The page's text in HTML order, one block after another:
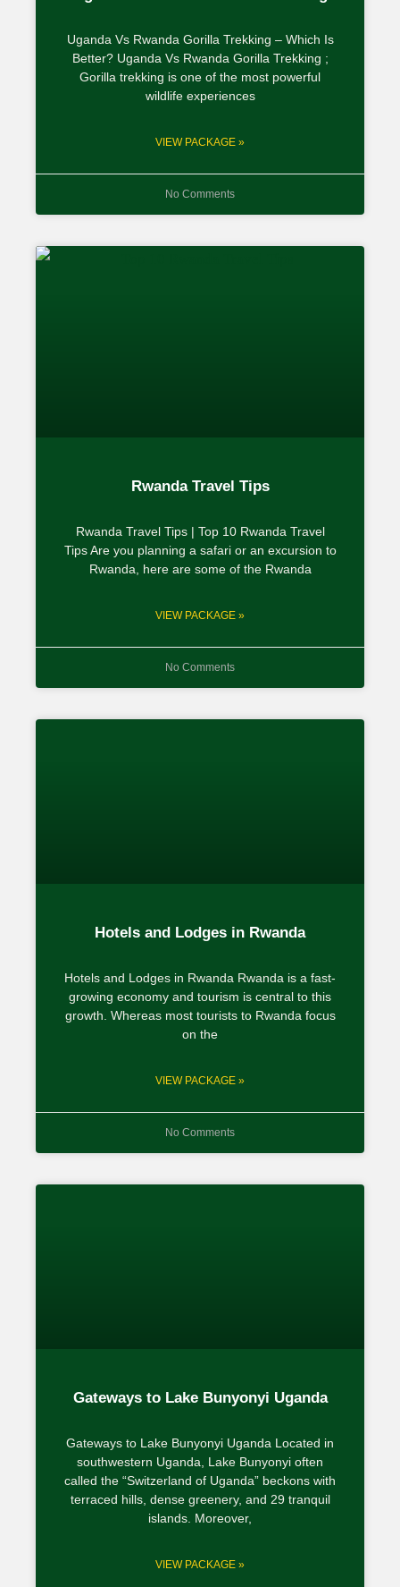
Uganda Vs Rwanda Gorilla Trekking – Which Is
Better? Uganda Vs Rwanda Gorilla Trekking ;
Gorilla trekking is one of the most powerful
wildlife experiences
VIEW PACKAGE »
No Comments
Rwanda Travel Tips
Rwanda Travel Tips | Top 10 Rwanda Travel
Tips Are you planning a safari or an excursion to
Rwanda, here are some of the Rwanda
VIEW PACKAGE »
No Comments
Hotels and Lodges in Rwanda
Hotels and Lodges in Rwanda Rwanda is a fast-
growing economy and tourism is central to this
growth. Whereas most tourists to Rwanda focus
on the
VIEW PACKAGE »
No Comments
Gateways to Lake Bunyonyi Uganda
Gateways to Lake Bunyonyi Uganda Located in
southwestern Uganda, Lake Bunyonyi often
called the “Switzerland of Uganda” beckons with
terraced hills, dense greenery, and 29 tranquil
islands. Moreover,
VIEW PACKAGE »